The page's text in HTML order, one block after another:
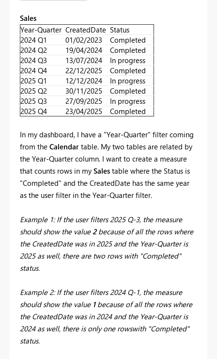
Sales
Year-Quarter CreatedDate Status
2024 Q1
01/02/2023
Completed
2024 Q2
19/04/2024
Completed
2024 Q3
13/07/2024
In progress
2024 Q4
22/12/2025
Completed
2025 Q1
12/12/2024
In progress
2025 Q2
30/11/2025
Completed
2025 Q3
27/09/2025
In progress
2025 Q4
23/04/2025 Completed
In my dashboard, I have a "Year-Quarter" filter coming
from the Calendar table. My two tables are related by
the Year-Quarter column. I want to create a measure
that counts rows in my Sales table where the Status is
"Completed" and the CreatedDate has the same year
as the user filter in the Year-Quarter filter.
Example 1: If the user filters 2025 Q-3, the measure
should show the value 2because of all the rows where
the CreatedDate was in 2025 and the Year-Quarter is
2025 as well, there are two rows with "Completed"
status.
Example 2: If the user filters 2024 Q-1, the measure
should show the value 1because of all the rows where
the CreatedDate was in 2024 and the Year-Quarter is
2024 as well, there is only one rowswith "Completed"
status.